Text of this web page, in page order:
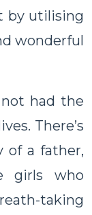
by utilising
wonderful
had the
There’s
of a father,
girls who
taking